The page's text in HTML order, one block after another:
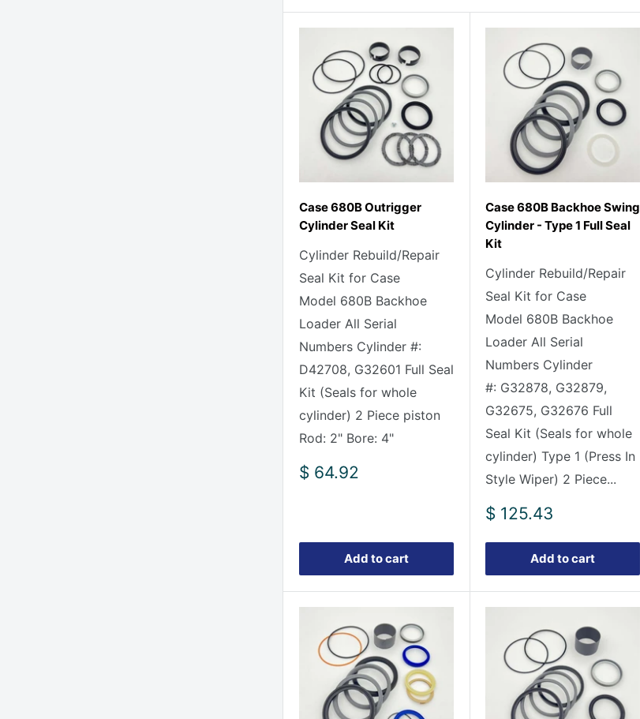
Case 680B Outrigger
Cylinder Seal Kit
Cylinder Rebuild/Repair
Seal Kit for Case
Model 680B Backhoe
Loader All Serial
Numbers Cylinder #:
D42708, G32601 Full Seal
Kit (Seals for whole
cylinder) 2 Piece piston
Rod: 2" Bore: 4"
Sale
$ 64.92
Add to cart
Case 680B Backhoe Swing
Cylinder - Type 1 Full Seal
Kit
Cylinder Rebuild/Repair
Seal Kit for Case
Model 680B Backhoe
Loader All Serial
Numbers Cylinder
#: G32878, G32879,
G32675, G32676 Full
Seal Kit (Seals for whole
cylinder) Type 1 (Press In
Style Wiper) 2 Piece...
Sale
$ 125.43
Add to cart